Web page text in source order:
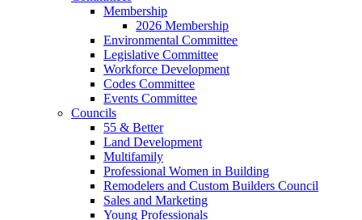
Membership
2026 Membership
Environmental Committee
Legislative Committee
Workforce Development
Codes Committee
Events Committee
Councils
55 & Better
Land Development
Multifamily
Professional Women in Building
Remodelers and Custom Builders Council
Sales and Marketing
Young Professionals